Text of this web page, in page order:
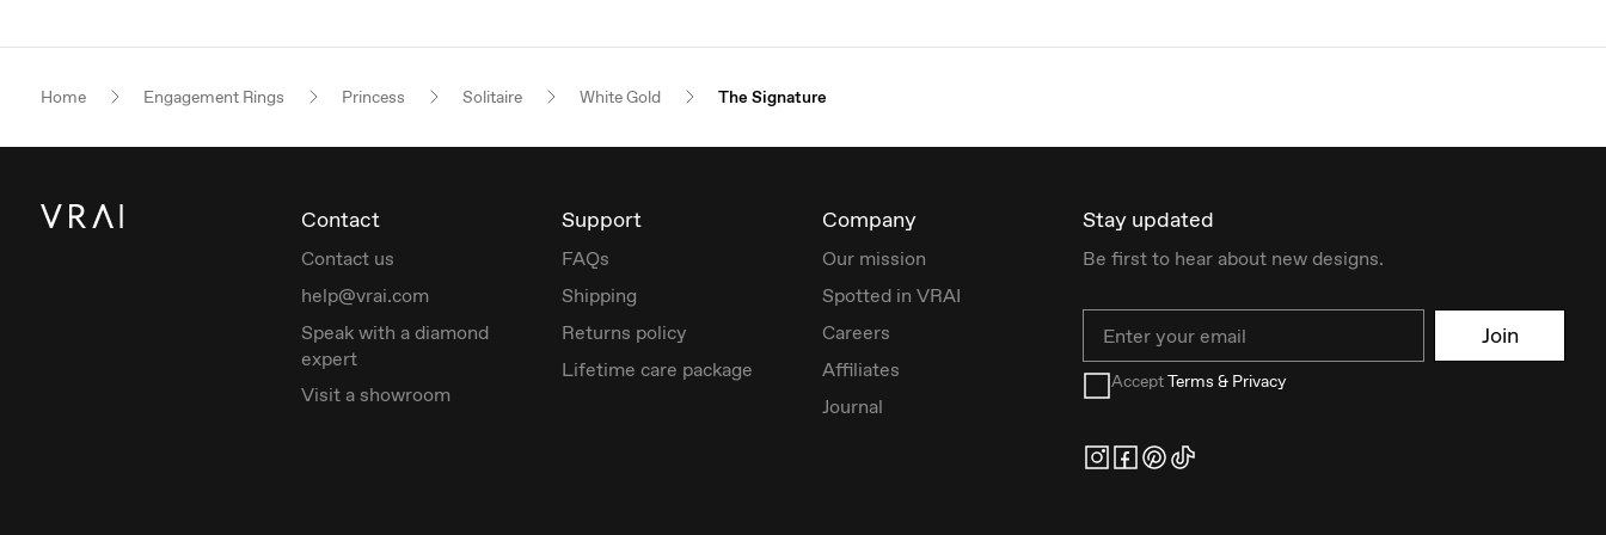
Home Engagement Rings Princess Solitaire White Gold The Signature
Contact
Contact us
help@vrai.com
Speak with a diamond
expert
Visit a showroom
Support
FAQs
Shipping
Returns policy
Lifetime care package
Company
Our mission
Spotted in VRAI
Careers
Affiliates
Journal
Stay updated
Be first to hear about new designs.
Join
AcceptTerms & Privacy